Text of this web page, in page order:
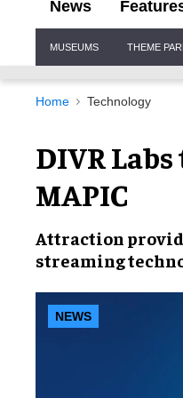
News
Navigation
MUSEUMS THEME
Home Technology
DIVR
MAPIC
Attraction
streaming
NEWS